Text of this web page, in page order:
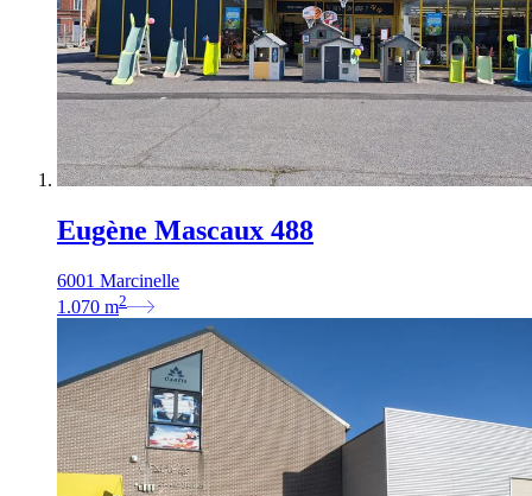
Eugène Mascaux 488
6001 Marcinelle
1.070 m2